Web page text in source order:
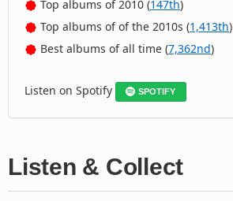
Top albums of 2010 (147th)
Top albums of of the 2010s (1,413th)
Best albums of all time (7,362nd)
Listen on Spotify SPOTIFY
Listen & Collect